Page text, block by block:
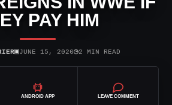
PAY HIM
▣JUNE 15, 2026◷2 MIN READ
ANDROID APP LEAVE COMMENT